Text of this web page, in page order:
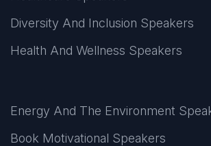
Diversity And Inclusion Speakers
Health And Wellness Speakers
Energy And The Environment
Book Motivational Speakers